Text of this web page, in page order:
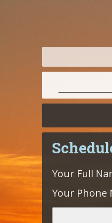
Your Full
Your Phone